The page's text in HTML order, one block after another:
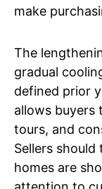
make
The
gradual
defined prior
allows buyers
tours, and
Sellers
homes are